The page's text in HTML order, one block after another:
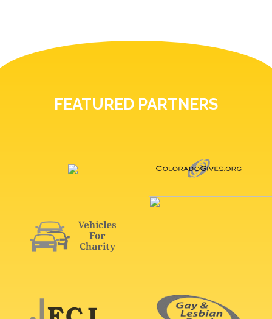
FEATURED PARTNERS